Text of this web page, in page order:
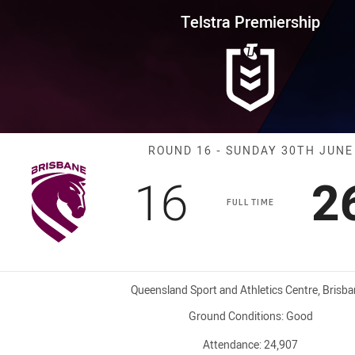
Round 16 Broncos vs
Telstra Premiership
Match:
ROUND 16 - SUNDAY 30TH JUNE
FULL TIME
Scored
16 points
Venue:
Queensland Sport and Athletics Centre,
Ground Conditions: Good
Attendance:24,907